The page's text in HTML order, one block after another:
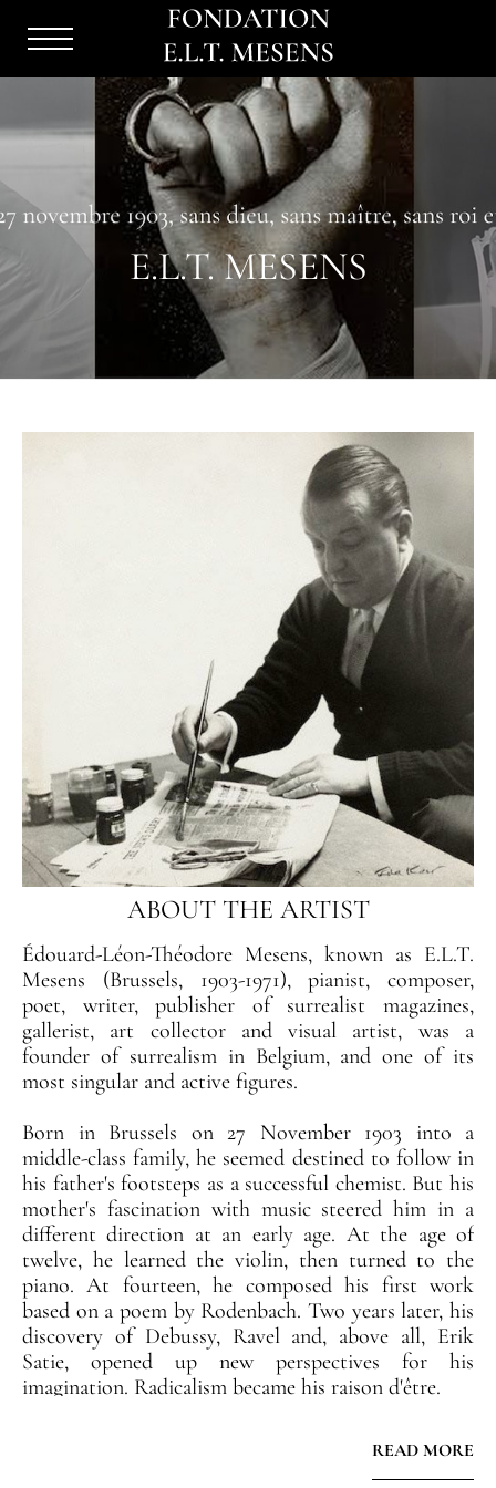
Menu
Burger
E.L.T. MESENS
ABOUT THE ARTIST
Édouard-Léon-Théodore Mesens, known as E.L.T.
Mesens (Brussels, 1903-1971), pianist, composer,
poet, writer, publisher of surrealist magazines,
gallerist, art collector and visual artist, was a
founder of surrealism in Belgium, and one of its
most singular and active figures.
Born in Brussels on 27 November 1903 into a
middle-class family, he seemed destined to follow in
his father's footsteps as a successful chemist. But his
mother's fascination with music steered him in a
different direction at an early age. At the age of
twelve, he learned the violin, then turned to the
piano. At fourteen, he composed his first work
based on a poem by Rodenbach. Two years later, his
discovery of Debussy, Ravel and, above all, Erik
Satie, opened up new perspectives for his
imagination. Radicalism became his raison d'être.
Curious about everything, he drew inspiration from
other models, notably Paul-Gustave Van Hecke, a
READ MORE